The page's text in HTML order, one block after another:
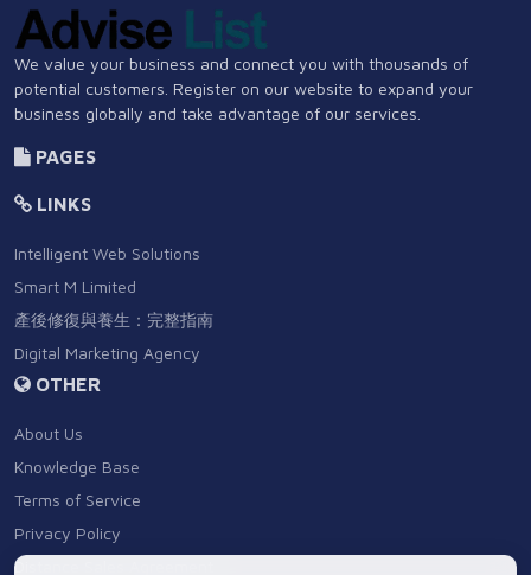
We value your business and connect you with thousands of
potential customers. Register on our website to expand your
business globally and take advantage of our services.
PAGES
LINKS
Intelligent Web Solutions
Smart M Limited
產後修復與養生：完整指南
Digital Marketing Agency
OTHER
About Us
Knowledge Base
Terms of Service
Privacy Policy
Distance Sales Agreement